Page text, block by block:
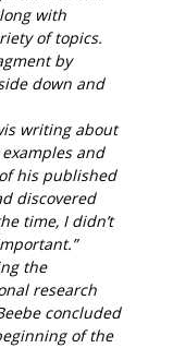
with
of topics.
by
down and
writing about
and
his published
discovered
time, I didn’t
the
research
concluded
of the